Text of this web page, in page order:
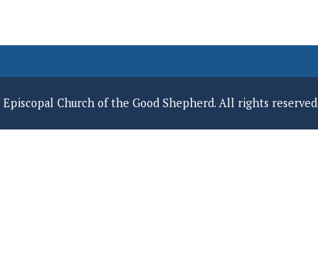
Church of the Good Shepherd. All rights